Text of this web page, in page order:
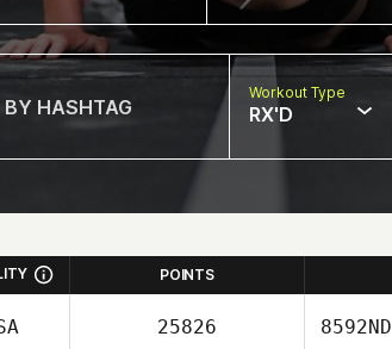
Workout Type
RX'D
POINTS
25826 8592ND